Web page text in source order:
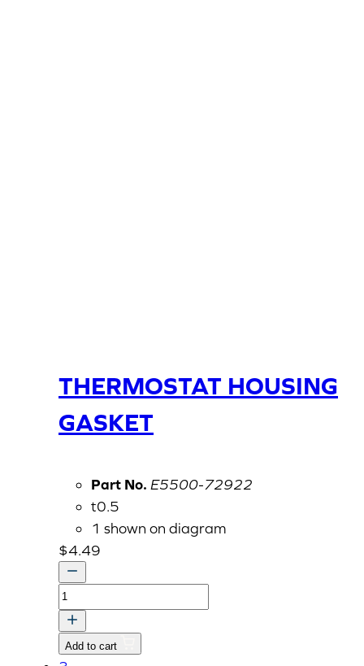
THERMOSTAT HOUSING
GASKET
Part No. E5500-72922
t0.5
1 shown on diagram
$4.49
THERMOSTAT
HOUSING
GASKET
quantity
Add to cart